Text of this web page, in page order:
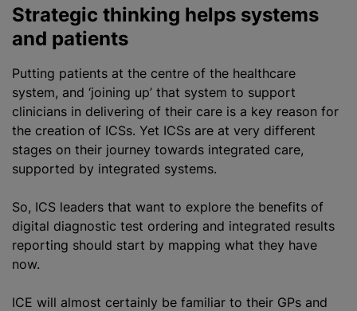
Strategic thinking helps systems
and patients
Putting patients at the centre of the healthcare
system, and ‘joining up’ that system to support
clinicians in delivering of their care is a key reason for
the creation of ICSs. Yet ICSs are at very different
stages on their journey towards integrated care,
supported by integrated systems.
So, ICS leaders that want to explore the benefits of
digital diagnostic test ordering and integrated results
reporting should start by mapping what they have
now.
ICE will almost certainly be familiar to their GPs and